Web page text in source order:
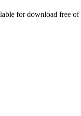
for download free of